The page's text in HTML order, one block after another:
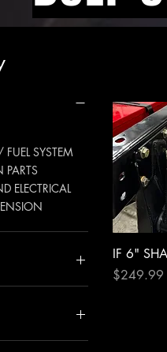
FUEL SYSTEM
PARTS
ELECTRICAL
IF 6"
Price
$249.99